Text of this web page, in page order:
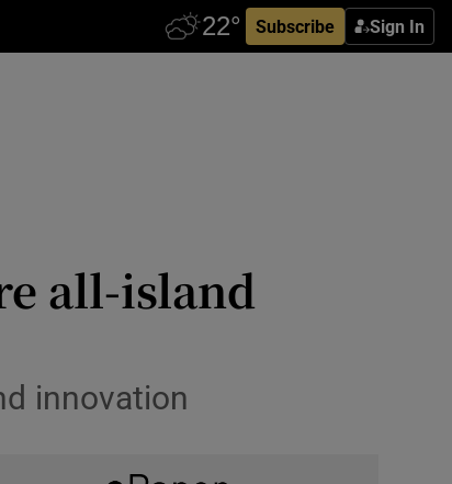
Subscribe Sign In
all-island
innovation